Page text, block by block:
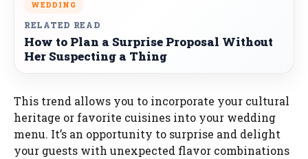
WEDDING
RELATED READ
How to Plan a Surprise Proposal Without
Her Suspecting a Thing
This trend allows you to incorporate your cultural
heritage or favorite cuisines into your wedding
menu. It’s an opportunity to surprise and delight
your guests with unexpected flavor combinations